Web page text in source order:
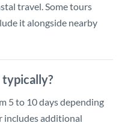
travel. Some tours
it alongside nearby
typically?
5 to 10 days depending
includes additional